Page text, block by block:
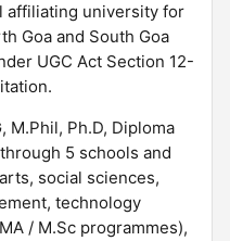
affiliating university for
Goa and South Goa
UGC Act Section 12-
M.Phil, Ph.D, Diploma
5 schools and
social sciences,
technology
/ M.Sc programmes),